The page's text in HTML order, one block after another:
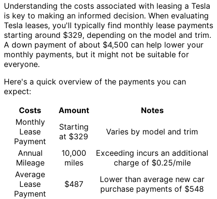
Understanding the costs associated with leasing a Tesla
is key to making an informed decision. When evaluating
Tesla leases, you'll typically find monthly lease payments
starting around $329, depending on the model and trim.
A down payment of about $4,500 can help lower your
monthly payments, but it might not be suitable for
everyone.
Here's a quick overview of the payments you can
expect:
Costs
Amount
Notes
Monthly
Lease
Payment
Starting
at $329
Varies by model and trim
Annual
Mileage
10,000
miles
Exceeding incurs an additional
charge of $0.25/mile
Average
Lease
Payment
$487
Lower than average new car
purchase payments of $548